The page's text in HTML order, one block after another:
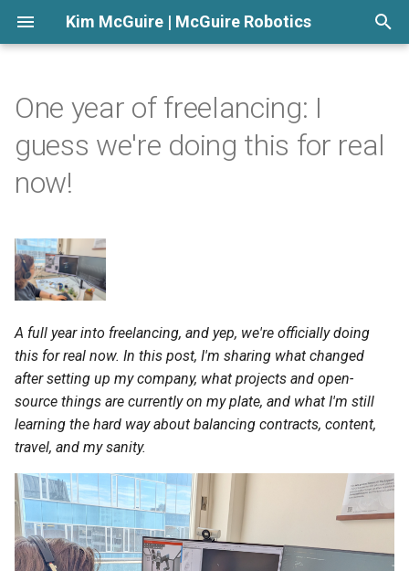
Kim McGuire | McGuire Robotics
e
t
s
t
r
s
e
a
c
One year of freelancing: I
guess we're doing this for real
now!
A full year into freelancing, and yep, we're officially doing
this for real now. In this post, I'm sharing what changed
after setting up my company, what projects and open-
source things are currently on my plate, and what I'm still
learning the hard way about balancing contracts, content,
travel, and my sanity.